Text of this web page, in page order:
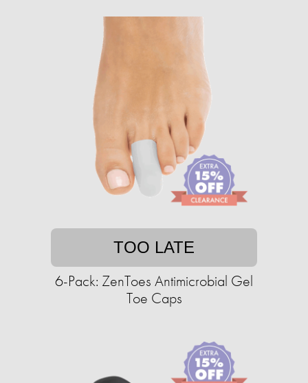
TOO LATE
6-Pack: ZenToes Antimicrobial Gel
Toe Caps